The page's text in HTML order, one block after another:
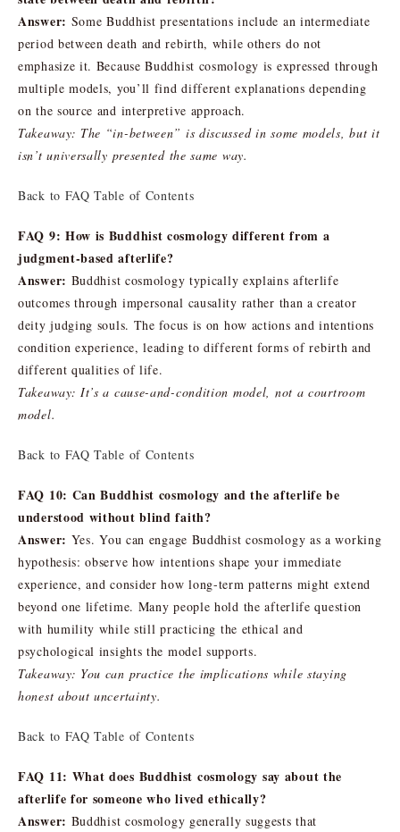
Answer: Some Buddhist presentations include an intermediate
period between death and rebirth, while others do not
emphasize it. Because Buddhist cosmology is expressed through
multiple models, you’ll find different explanations depending
on the source and interpretive approach.
Takeaway: The “in-between” is discussed in some models, but it
isn’t universally presented the same way.
Back to FAQ Table of Contents
FAQ 9: How is Buddhist cosmology different from a
judgment-based afterlife?
Answer: Buddhist cosmology typically explains afterlife
outcomes through impersonal causality rather than a creator
deity judging souls. The focus is on how actions and intentions
condition experience, leading to different forms of rebirth and
different qualities of life.
Takeaway: It’s a cause-and-condition model, not a courtroom
model.
Back to FAQ Table of Contents
FAQ 10: Can Buddhist cosmology and the afterlife be
understood without blind faith?
Answer: Yes. You can engage Buddhist cosmology as a working
hypothesis: observe how intentions shape your immediate
experience, and consider how long-term patterns might extend
beyond one lifetime. Many people hold the afterlife question
with humility while still practicing the ethical and
psychological insights the model supports.
Takeaway: You can practice the implications while staying
honest about uncertainty.
Back to FAQ Table of Contents
FAQ 11: What does Buddhist cosmology say about the
afterlife for someone who lived ethically?
Answer: Buddhist cosmology generally suggests that